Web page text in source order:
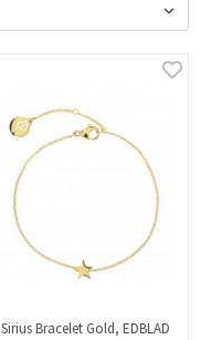
Sirius Bracelet Gold, EDBLAD